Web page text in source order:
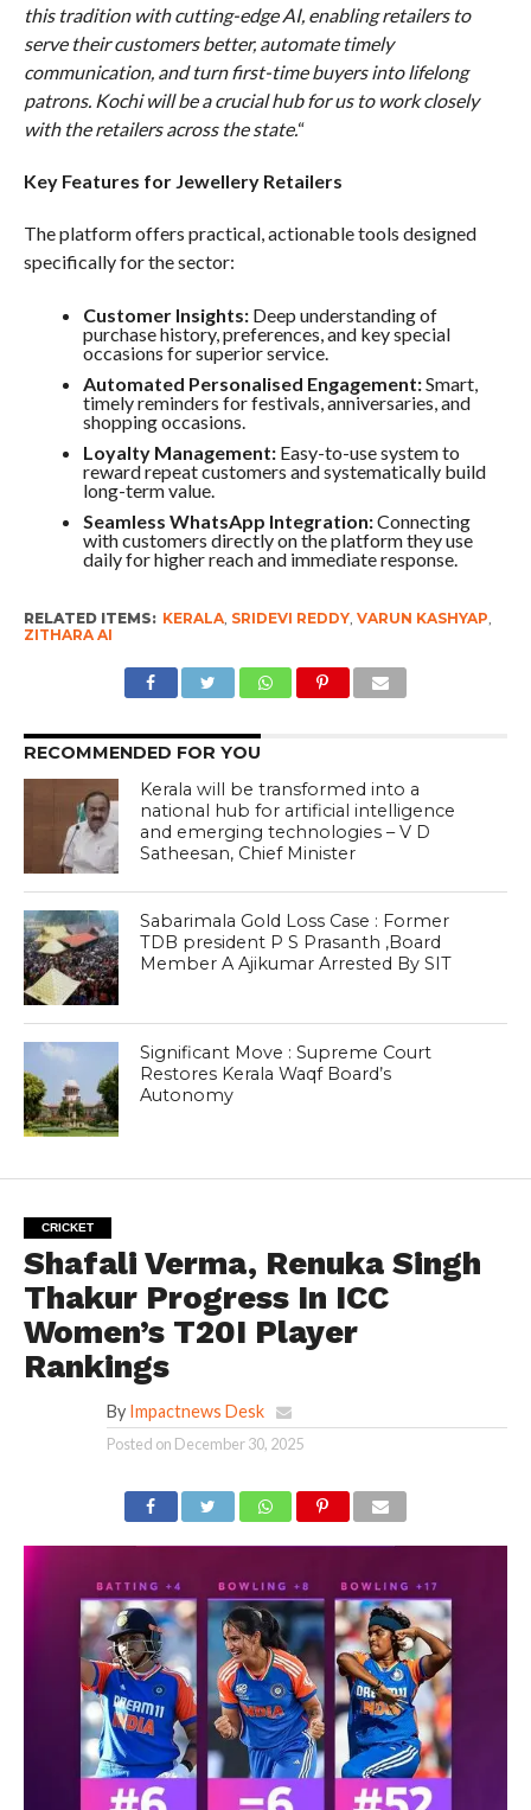
this tradition with cutting-edge AI, enabling retailers to
serve their customers better, automate timely
communication, and turn first-time buyers into lifelong
patrons. Kochi will be a crucial hub for us to work closely
with the retailers across the state.“
Key Features for Jewellery Retailers
The platform offers practical, actionable tools designed
specifically for the sector:
Customer Insights:Deep understanding of
purchase history, preferences, and key special
occasions for superior service.
Automated Personalised Engagement:Smart,
timely reminders for festivals, anniversaries, and
shopping occasions.
Loyalty Management:Easy-to-use system to
reward repeat customers and systematically build
long-term value.
Seamless WhatsApp Integration:Connecting
with customers directly on the platform they use
daily for higher reach and immediate response.
RELATED ITEMS: KERALA, SRIDEVI REDDY, VARUN KASHYAP,
ZITHARA AI
RECOMMENDED FOR YOU
Kerala will be transformed into a
national hub for artificial intelligence
and emerging technologies – V D
Satheesan, Chief Minister
Sabarimala Gold Loss Case : Former
TDB president P S Prasanth ,Board
Member A Ajikumar Arrested By SIT
Significant Move : Supreme Court
Restores Kerala Waqf Board’s
Autonomy
CRICKET
Shafali Verma, Renuka Singh
Thakur Progress In ICC
Women’s T20I Player
Rankings
By Impactnews Desk
Posted on December 30, 2025